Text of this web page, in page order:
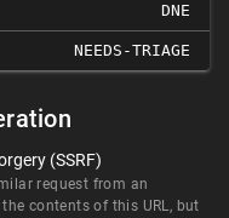
DNE
NEEDS-TRIAGE
(SSRF)
request from an
contents of this URL, but